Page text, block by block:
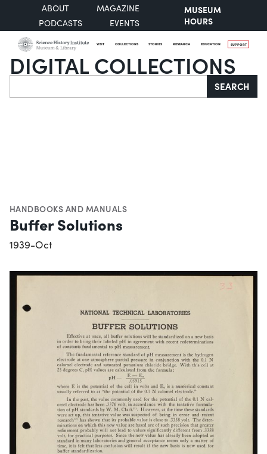
ABOUT
MAGAZINE
PODCASTS
EVENTS
MUSEUM
HOURS
VISIT COLLECTIONS STORIES RESEARCH EDUCATION SUPPORT
DIGITAL COLLECTIONS
Search SEARCH
HANDBOOKS AND MANUALS
Buffer Solutions
1939-Oct